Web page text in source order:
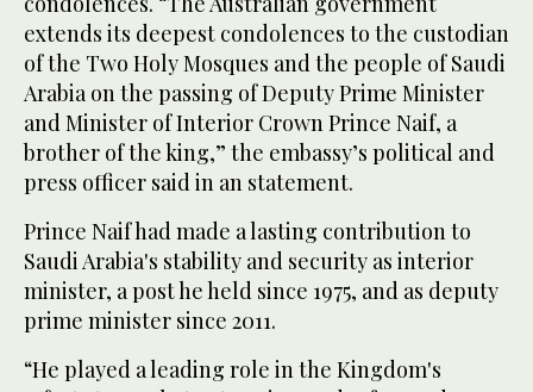
extends its deepest condolences to the custodian
of the Two Holy Mosques and the people of Saudi
Arabia on the passing of Deputy Prime Minister
and Minister of Interior Crown Prince Naif, a
brother of the king,” the embassy’s political and
press officer said in an statement.
Prince Naif had made a lasting contribution to
Saudi Arabia's stability and security as interior
minister, a post he held since 1975, and as deputy
prime minister since 2011.
“He played a leading role in the Kingdom's